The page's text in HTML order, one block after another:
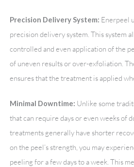
Precision Delivery System: Enerpeel
precision delivery system. This system
controlled and even application of the
of uneven results or over-exfoliation.
ensures that the treatment is applied
Minimal Downtime: Unlike some
that can require days or even weeks of
treatments generally have shorter
on the peel’s strength, you may
peeling for a few days to a week. This